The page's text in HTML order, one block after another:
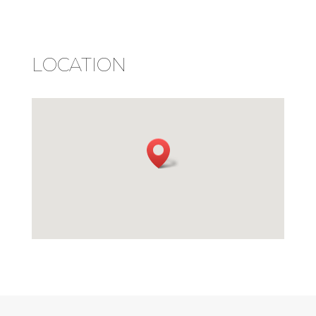
LOCATION